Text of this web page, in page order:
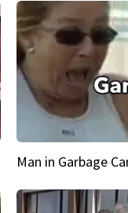
Man in Garbage